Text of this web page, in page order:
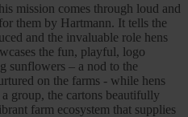
mission comes through loud and
them by Hartmann. It tells the
and the invaluable role hens
the fun, playful, logo
sunflowers – a nod to the
on the farms - while hens
group, the cartons beautifully
farm ecosystem that supplies